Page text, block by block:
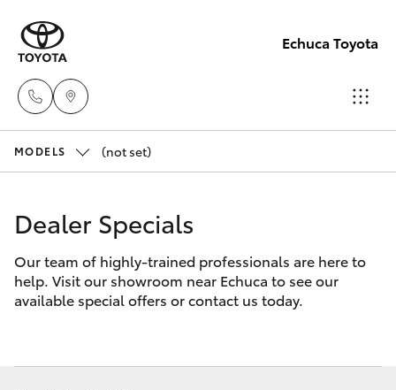
Echuca Toyota
Service
03
3377
New Vehicles
Corolla Hatch
Pre-Owned Vehicles
Special Offers
MODELS (not set)
Dealer Specials
Our team of highly-trained professionals are here to
help. Visit our showroom near Echuca to see our
available special offers or contact us today.